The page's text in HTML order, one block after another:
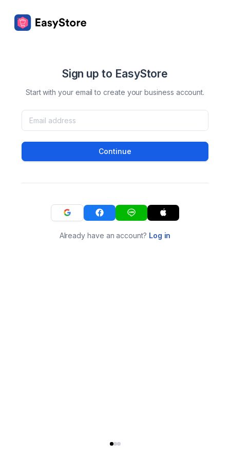
Sign up to EasyStore
Start with your email to create your business account.
Continue
Already have an account? Log in